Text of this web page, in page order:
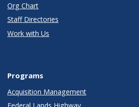
Org Chart
Staff Directories
Work with Us
Programs
Acquisition Management